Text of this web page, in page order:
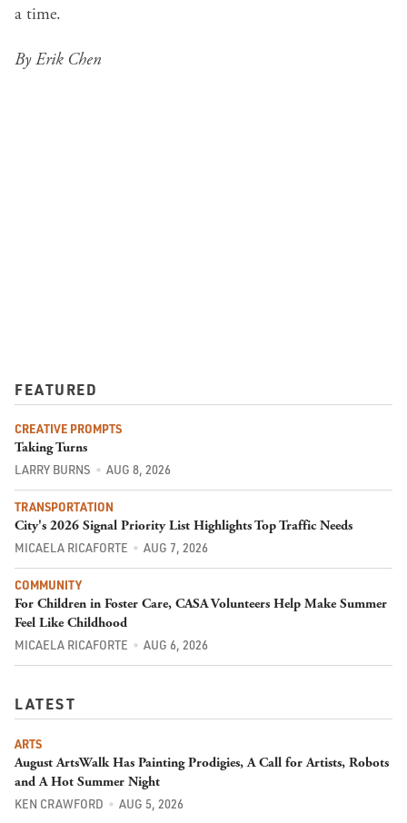
a time.
By Erik Chen
FEATURED
CREATIVE PROMPTS
Taking Turns
LARRY BURNS AUG 8, 2026
TRANSPORTATION
City's 2026 Signal Priority List Highlights Top Traffic Needs
MICAELA RICAFORTE AUG 7, 2026
COMMUNITY
For Children in Foster Care, CASA Volunteers Help Make Summer
Feel Like Childhood
MICAELA RICAFORTE AUG 6, 2026
LATEST
ARTS
August ArtsWalk Has Painting Prodigies, A Call for Artists, Robots
and A Hot Summer Night
KEN CRAWFORD AUG 5, 2026